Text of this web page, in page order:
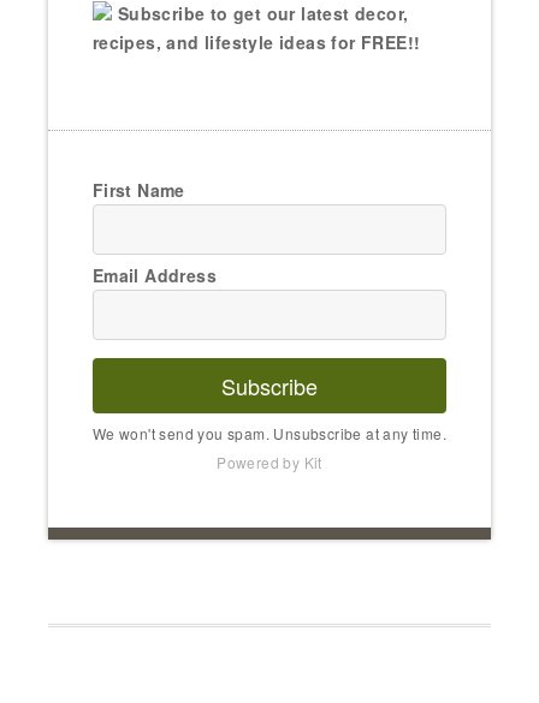
Subscribe to get our latest decor,
recipes, and lifestyle ideas for FREE!!
First Name
Email Address
Subscribe
We won't send you spam. Unsubscribe at any time.
Powered by Kit